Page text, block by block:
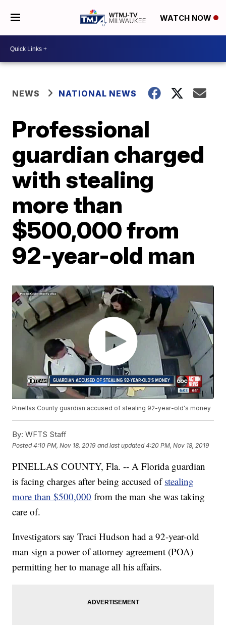
WATCH NOW
NEWS NATIONAL NEWS
Professional
guardian charged
with stealing
more than
$500,000 from
92-year-old man
Pinellas County guardian accused of stealing 92-year-old's money
By: WFTS Staff
Posted4:10 PM, Nov 18, 2019 and last updated 4:20 PM, Nov 18, 2019
PINELLAS COUNTY, Fla. -- A Florida guardian
is facing charges after being accused ofstealing
more than $500,000 from the man she was taking
care of.
Investigators say Traci Hudson had a 92-year-old
man sign a power of attorney agreement (POA)
permitting her to manage all his affairs.